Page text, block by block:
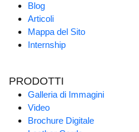
Blog
Articoli
Mappa del Sito
Internship
PRODOTTI
Galleria di Immagini
Video
Brochure Digitale